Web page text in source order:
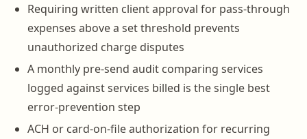
Requiring written client approval for pass-through
expenses above a set threshold prevents
unauthorized charge disputes
A monthly pre-send audit comparing services
logged against services billed is the single best
error-prevention step
ACH or card-on-file authorization for recurring